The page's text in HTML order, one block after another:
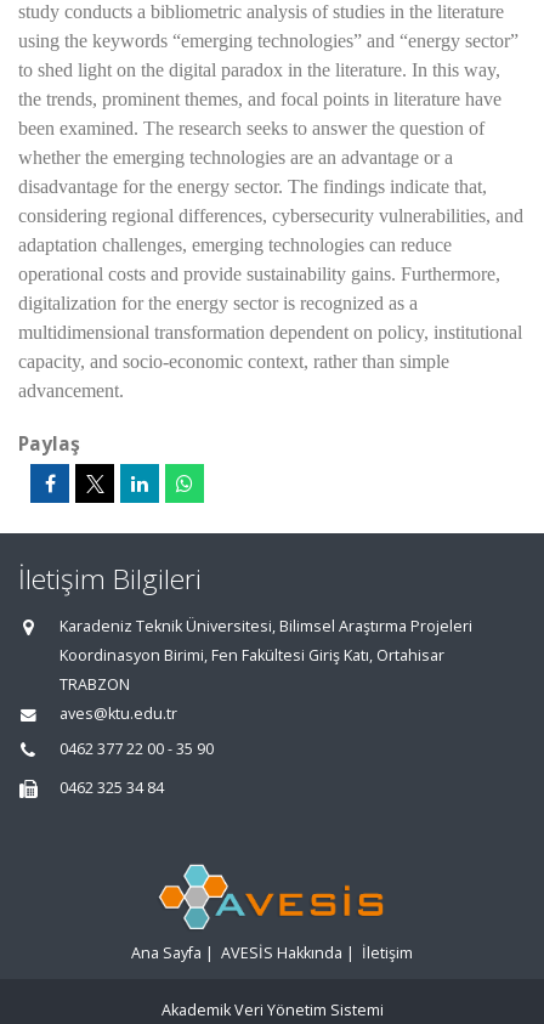
study conducts a bibliometric analysis of studies in the literature
using the keywords “emerging technologies” and “energy sector”
to shed light on the digital paradox in the literature. In this way,
the trends, prominent themes, and focal points in literature have
been examined. The research seeks to answer the question of
whether the emerging technologies are an advantage or a
disadvantage for the energy sector. The findings indicate that,
considering regional differences, cybersecurity vulnerabilities, and
adaptation challenges, emerging technologies can reduce
operational costs and provide sustainability gains. Furthermore,
digitalization for the energy sector is recognized as a
multidimensional transformation dependent on policy, institutional
capacity, and socio-economic context, rather than simple
advancement.
Paylaş
İletişim Bilgileri
Karadeniz Teknik Üniversitesi, Bilimsel Araştırma Projeleri
Koordinasyon Birimi, Fen Fakültesi Giriş Katı, Ortahisar
TRABZON
aves@ktu.edu.tr
0462 377 22 00 - 35 90
0462 325 34 84
Ana Sayfa | AVESİS Hakkında | İletişim
Akademik Veri Yönetim Sistemi